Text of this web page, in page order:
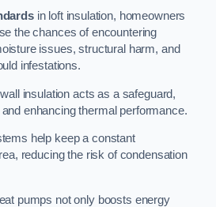
in loft insulation, homeowners
the chances of encountering
issues, structural harm, and
infestations.
insulation acts as a safeguard,
enhancing thermal performance.
help keep a constant
reducing the risk of condensation
pumps not only boosts energy